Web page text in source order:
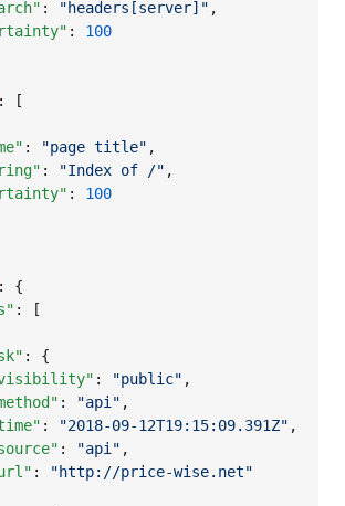
: "headers[server] " ,
: 100
: [
: "page title" ,
: "Index of /" ,
: 100
: {
: [
: {
: "public" ,
: "api" ,
: "2018-09-12T19:15:09.391Z" ,
: "api" ,
: "http://price-wise.net"